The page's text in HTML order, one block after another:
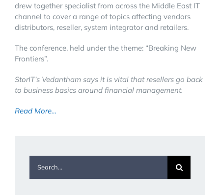
drew together specialist from across the Middle East IT
channel to cover a range of topics affecting vendors
distributors, reseller, system integrator and retailers.
The conference, held under the theme: “Breaking New
Frontiers”.
StorIT’s Vedantham says it is vital that resellers go back
to business basics around financial management.
Read More…
for: